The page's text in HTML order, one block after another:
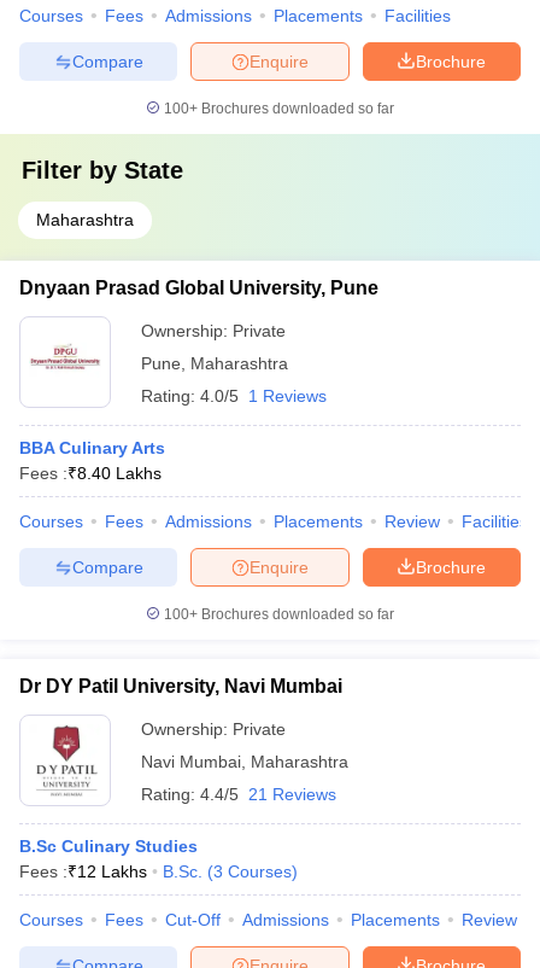
Courses Fees Admissions Placements Facilities
Brochure
Enquire
Compare
100+ Brochures downloaded so far
Filter by State
Maharashtra
Dnyaan Prasad Global University, Pune
Ownership: Private
Pune
Maharashtra
Rating: 4.0/5 1 Reviews
BBA Culinary Arts
Fees :₹8.40 Lakhs
Courses Fees Admissions Placements Review Facilities
Brochure
Enquire
Compare
100+ Brochures downloaded so far
Dr DY Patil University, Navi Mumbai
Ownership: Private
Navi Mumbai Maharashtra
Rating: 4.4/5 21 Reviews
B.Sc Culinary Studies
Fees :₹12 Lakhs B.Sc. (3 Courses)
Courses Fees Cut-Off Admissions Placements Review